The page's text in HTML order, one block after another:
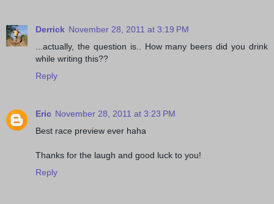
Derrick November 28, 2011 at 3:19 PM
...actually, the question is.. How many beers did you drink
while writing this??
Reply
Eric November 28, 2011 at 3:23 PM
Best race preview ever haha
Thanks for the laugh and good luck to you!
Reply